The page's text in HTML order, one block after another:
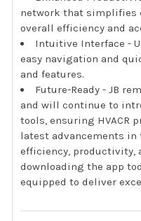
network that simplifies
overall efficiency and
Intuitive Interface -
easy navigation and
and features.
Future-Ready - JB
and will continue to
tools, ensuring HVACR
latest advancements in
efficiency, productivity,
downloading the app
equipped to deliver